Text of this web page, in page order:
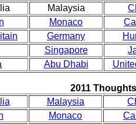
Malaysia
Monaco
Germany
Singapore
Abu Dhabi
2011 Thoughts
Malaysia
Monaco